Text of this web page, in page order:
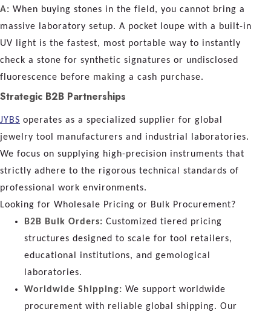
A: When buying stones in the field, you cannot bring a
massive laboratory setup. A pocket loupe with a built-in
UV light is the fastest, most portable way to instantly
check a stone for synthetic signatures or undisclosed
fluorescence before making a cash purchase.
Strategic B2B Partnerships
JYBS operates as a specialized supplier for global
jewelry tool manufacturers and industrial laboratories.
We focus on supplying high-precision instruments that
strictly adhere to the rigorous technical standards of
professional work environments.
Looking for Wholesale Pricing or Bulk Procurement?
B2B Bulk Orders: Customized tiered pricing
structures designed to scale for tool retailers,
educational institutions, and gemological
laboratories.
Worldwide Shipping: We support worldwide
procurement with reliable global shipping. Our